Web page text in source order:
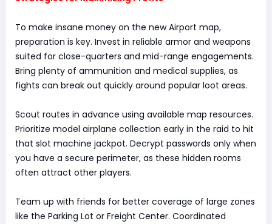
To make insane money on the new Airport map,
preparation is key. Invest in reliable armor and weapons
suited for close-quarters and mid-range engagements.
Bring plenty of ammunition and medical supplies, as
fights can break out quickly around popular loot areas.
Scout routes in advance using available map resources.
Prioritize model airplane collection early in the raid to hit
that slot machine jackpot. Decrypt passwords only when
you have a secure perimeter, as these hidden rooms
often attract other players.
Team up with friends for better coverage of large zones
like the Parking Lot or Freight Center. Coordinated